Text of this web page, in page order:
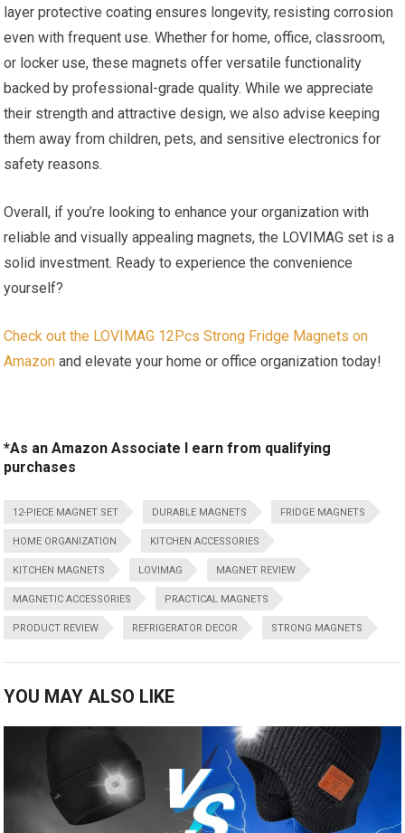
layer protective coating ensures longevity, resisting corrosion
even with frequent use. Whether for home, office, classroom,
or locker use, these magnets offer versatile functionality
backed by professional-grade quality. While we appreciate
their strength and attractive design, we also advise keeping
them away from children, pets, and sensitive electronics for
safety reasons.
Overall, if you’re looking to enhance your organization with
reliable and visually appealing magnets, the LOVIMAG set is a
solid investment. Ready to experience the convenience
yourself?
Check out the LOVIMAG 12Pcs Strong Fridge Magnets on
Amazon and elevate your home or office organization today!
*As an Amazon Associate I earn from qualifying
purchases
12-PIECE MAGNET SET DURABLE MAGNETS FRIDGE MAGNETS
HOME ORGANIZATION KITCHEN ACCESSORIES
KITCHEN MAGNETS LOVIMAG MAGNET REVIEW
MAGNETIC ACCESSORIES PRACTICAL MAGNETS
PRODUCT REVIEW REFRIGERATOR DECOR STRONG MAGNETS
YOU MAY ALSO LIKE